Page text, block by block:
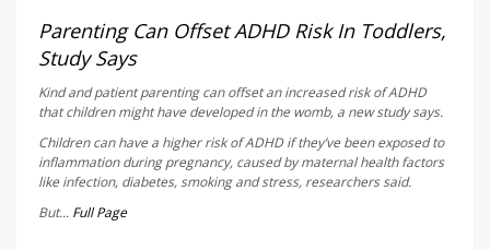
AUGUST 6, 2026
Parenting Can Offset ADHD Risk In Toddlers,
Study Says
Kind and patient parenting can offset an increased risk of ADHD
that children might have developed in the womb, a new study says.
Children can have a higher risk of ADHD if they’ve been exposed to
inflammation during pregnancy, caused by maternal health factors
like infection, diabetes, smoking and stress, researchers said.
But... Full Page